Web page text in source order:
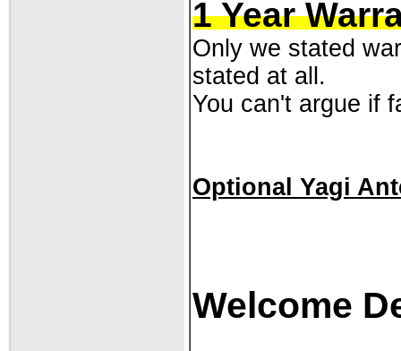
1 Year
Only we stated
stated at all.
You can't argue if
Optional Yagi
Welcome